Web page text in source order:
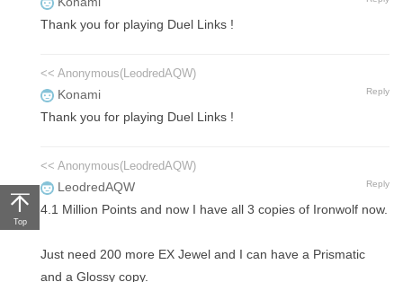
Thank you for playing Duel Links !
<< Anonymous(LeodredAQW)
Konami Reply
Thank you for playing Duel Links !
<< Anonymous(LeodredAQW)
LeodredAQW Reply
4.1 Million Points and now I have all 3 copies of Ironwolf now.
Just need 200 more EX Jewel and I can have a Prismatic
and a Glossy copy.
Top